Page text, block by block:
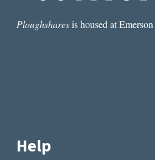
Ploughsharesis housed at
Help